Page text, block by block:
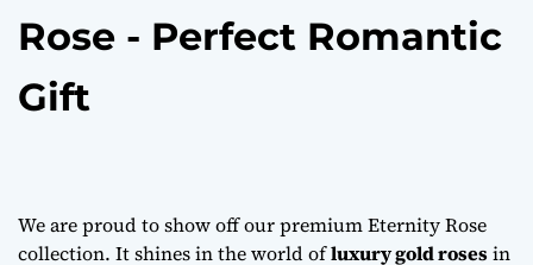
Rose - Perfect Romantic
Gift
We are proud to show off our premium Eternity Rose
collection. It shines in the world ofluxury gold rosesin